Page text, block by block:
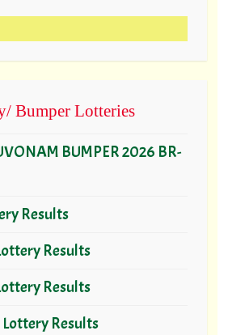
Bumper Lotteries
BUMPER 2026 BR-
Results
Results
Results
Results